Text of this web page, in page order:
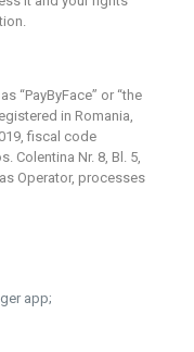
“PayByFace” or “the
in Romania,
fiscal code
Colentina Nr. 8, Bl. 5,
Operator, processes
app;